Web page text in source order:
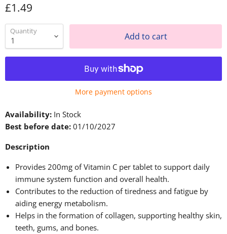
£1.49
Quantity Add to cart
More payment options
Availability: In Stock
Best before date: 01/10/2027
Description
Provides 200mg of Vitamin C per tablet to support daily
immune system function and overall health.
Contributes to the reduction of tiredness and fatigue by
aiding energy metabolism.
Helps in the formation of collagen, supporting healthy skin,
teeth, gums, and bones.